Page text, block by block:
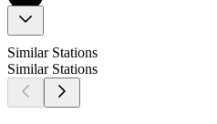
Similar Stations
Similar Stations